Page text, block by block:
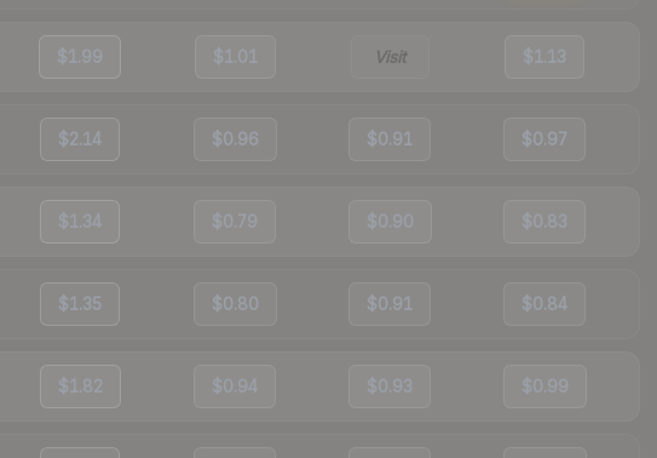
$1.99 $1.01 Visit $1.13
$2.14 $0.96 $0.91 $0.97
$1.34 $0.79 $0.90 $0.83
$1.35 $0.80 $0.91 $0.84
$1.82 $0.94 $0.93 $0.99